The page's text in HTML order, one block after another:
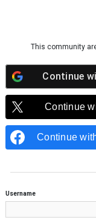
This community
Continue
Continue
Continue
Username